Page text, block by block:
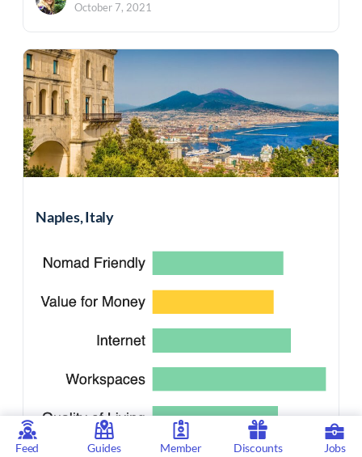
October 7, 2021
Naples, Italy
Feed Guides Member Discounts Jobs